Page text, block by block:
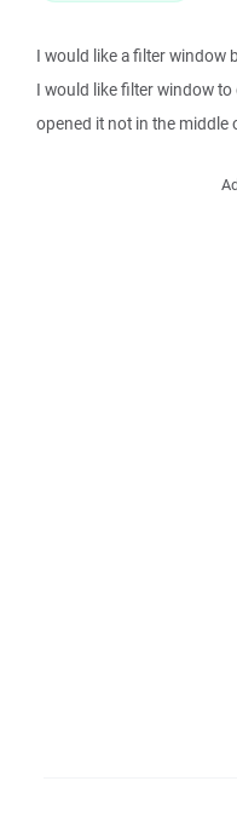
I would like a filter window
I would like filter window
opened it not in the middle